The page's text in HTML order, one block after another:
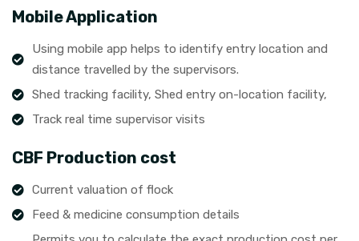
Mobile Application
Using mobile app helps to identify entry location and
distance travelled by the supervisors.
Shed tracking facility, Shed entry on-location facility,
Track real time supervisor visits
CBF Production cost
Current valuation of flock
Feed & medicine consumption details